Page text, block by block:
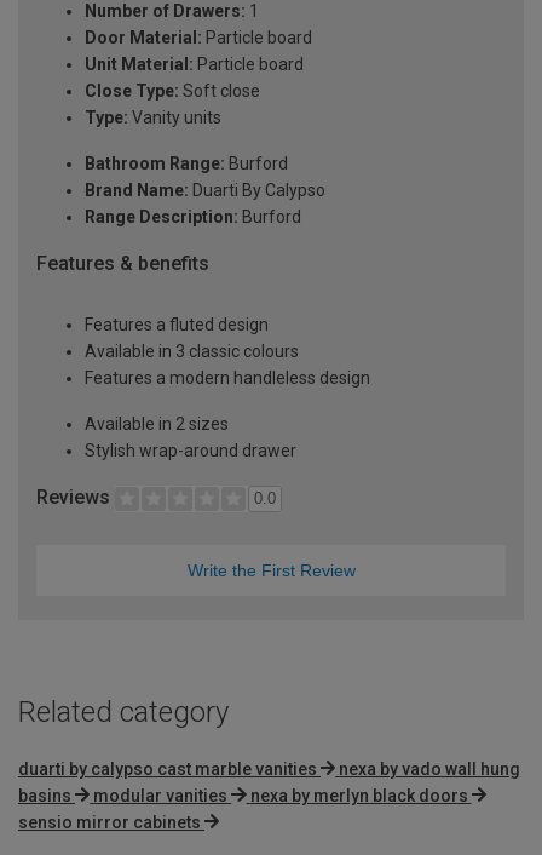
Number of Drawers: 1
Door Material: Particle board
Unit Material: Particle board
Close Type: Soft close
Type: Vanity units
Bathroom Range: Burford
Brand Name: Duarti By Calypso
Range Description: Burford
Features & benefits
Features a fluted design
Available in 3 classic colours
Features a modern handleless design
Available in 2 sizes
Stylish wrap-around drawer
Reviews 0.0
Write the First Review
Related category
duarti by calypso cast marble vanities
nexa by vado wall hung
basins
modular vanities
nexa by merlyn black doors
sensio mirror cabinets